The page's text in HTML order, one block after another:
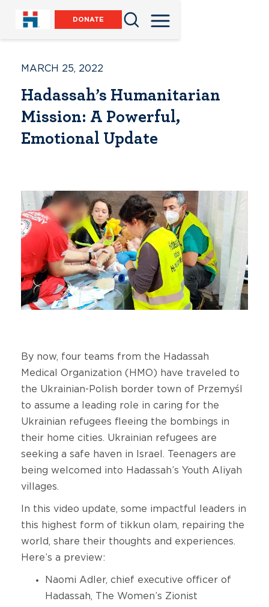
DONATE
MARCH 25, 2022
Hadassah’s Humanitarian
Mission: A Powerful,
Emotional Update
By now, four teams from the Hadassah
Medical Organization (HMO) have traveled to
the Ukrainian-Polish border town of Przemyśl
to assume a leading role in caring for the
Ukrainian refugees fleeing the bombings in
their home cities. Ukrainian refugees are
seeking a safe haven in Israel. Teenagers are
being welcomed into Hadassah’s Youth Aliyah
villages.
In this video update, some impactful leaders in
this highest form of tikkun olam, repairing the
world, share their thoughts and experiences.
Here’s a preview:
Naomi Adler, chief executive officer of
Hadassah, The Women’s Zionist